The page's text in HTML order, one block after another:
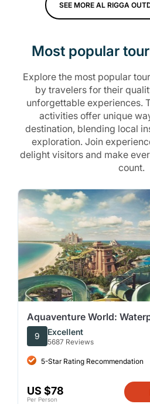
SEE MORE AL RIGGA
Most popular
Explore the most popular
by travelers for their
unforgettable experiences.
activities offer unique
destination, blending local
exploration. Join
delight visitors and make
count.
Aquaventure World:
(with options for Aquarium)
9 Excellent
5687 Reviews
5-Star Rating Recommendation
US $78
Per Person